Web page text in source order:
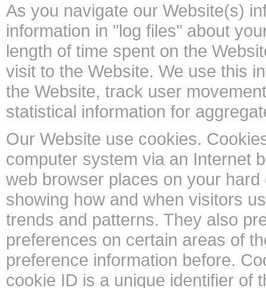
As you navigate our Website(s)
information in "log files" about
length of time spent on the
visit to the Website. We use this
the Website, track user
statistical information for
Our Website use cookies.
computer system via an Internet
web browser places on your
showing how and when visitors
trends and patterns. They also
preferences on certain areas of
preference information before.
cookie ID is a unique identifier of